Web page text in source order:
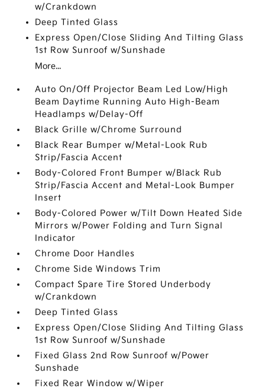
w/Crankdown
Deep Tinted Glass
Express Open/Close Sliding And Tilting Glass
1st Row Sunroof w/Sunshade
More...
Auto On/Off Projector Beam Led Low/High
Beam Daytime Running Auto High-Beam
Headlamps w/Delay-Off
Black Grille w/Chrome Surround
Black Rear Bumper w/Metal-Look Rub
Strip/Fascia Accent
Body-Colored Front Bumper w/Black Rub
Strip/Fascia Accent and Metal-Look Bumper
Insert
Body-Colored Power w/Tilt Down Heated Side
Mirrors w/Power Folding and Turn Signal
Indicator
Chrome Door Handles
Chrome Side Windows Trim
Compact Spare Tire Stored Underbody
w/Crankdown
Deep Tinted Glass
Express Open/Close Sliding And Tilting Glass
1st Row Sunroof w/Sunshade
Fixed Glass 2nd Row Sunroof w/Power
Sunshade
Fixed Rear Window w/Wiper